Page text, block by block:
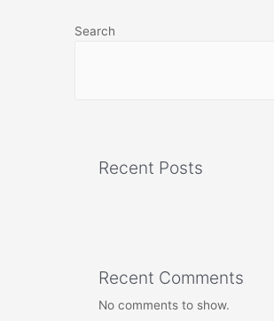
Search
Recent Posts
Recent Comments
No comments to show.